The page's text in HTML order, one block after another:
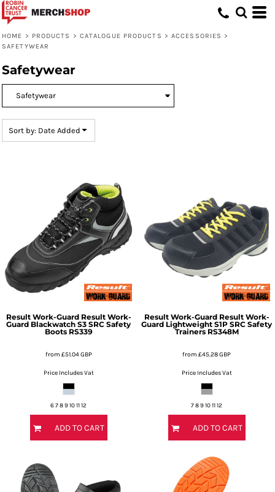
HOME > PRODUCTS > CATALOGUE PRODUCTS > ACCESSORIES >
SAFETYWEAR
Safetywear
Sort by: Date Added
Result Work-Guard Result Work-
Guard Blackwatch S3 SRC Safety
Boots RS339
from £51.04GBP
Price Includes Vat
6 7 8 9 10 11 12
ADD TO CART
Result Work-Guard Result Work-
Guard Lightweight S1P SRC Safety
Trainers RS348M
from £45.28GBP
Price Includes Vat
7 8 9 10 11 12
ADD TO CART
Default
Price: Highest First
Date Added